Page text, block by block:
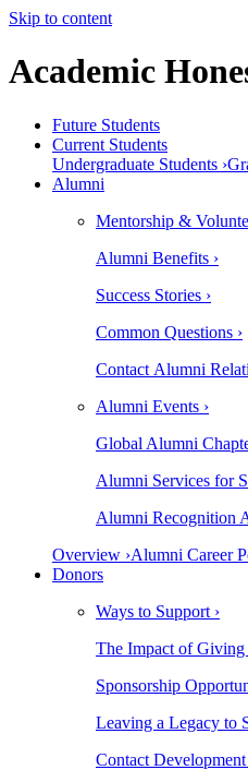
Skip to content
Academic
Future Students
Current Students
Undergraduate Students ›
Alumni
Mentorship &
Alumni Benefits ›
Success Stories ›
Common Questions ›
Contact Alumni
Alumni Events ›
Global Alumni
Alumni Services for
Alumni Recognition
Overview ›Alumni Career
Donors
Ways to Support ›
The Impact of Giving
Sponsorship
Leaving a Legacy to
Contact